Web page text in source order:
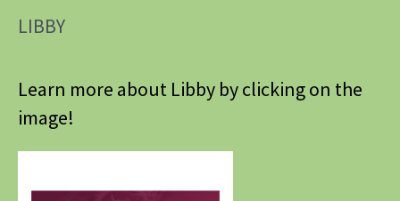
LIBBY
Learn more about Libby by clicking on the
image!